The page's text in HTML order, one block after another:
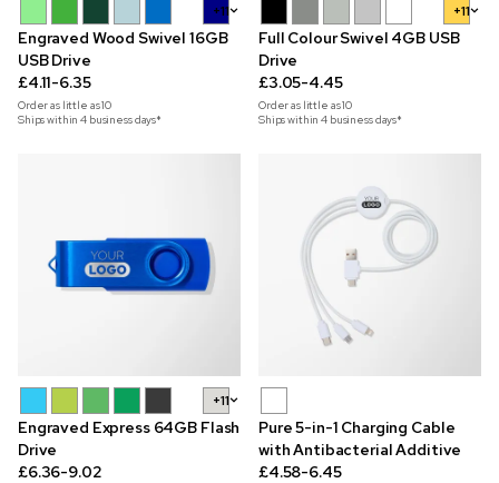
+11
Engraved Wood Swivel 16GB
USB Drive
£4.11-6.35
Order as little as10
Ships within 4 business days*
+11
Full Colour Swivel 4GB USB
Drive
£3.05-4.45
Order as little as10
Ships within 4 business days*
+11
Engraved Express 64GB Flash
Drive
£6.36-9.02
Pure 5-in-1 Charging Cable
with Antibacterial Additive
£4.58-6.45